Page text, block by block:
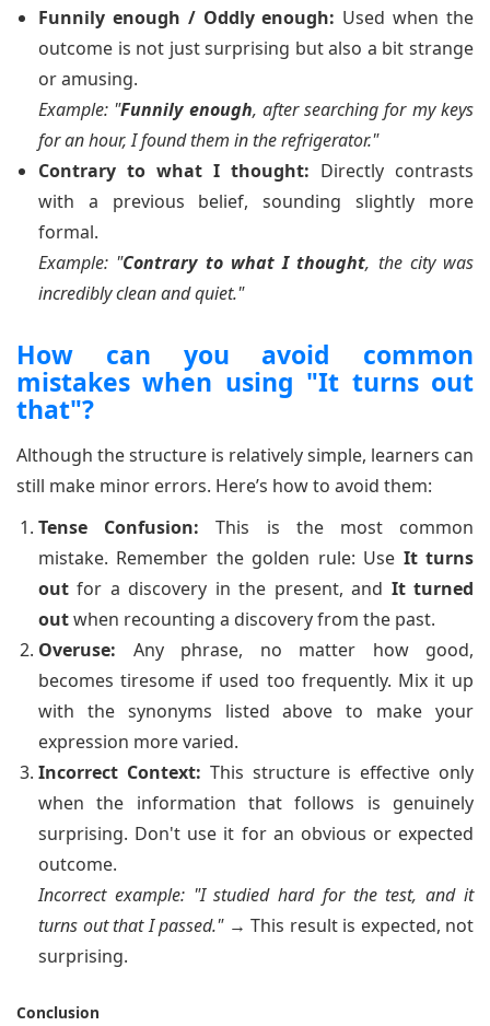
Funnily enough / Oddly enough: Used when the
outcome is not just surprising but also a bit strange
or amusing.
Example: "Funnily enough, after searching for my keys
for an hour, I found them in the refrigerator."
Contrary to what I thought: Directly contrasts
with a previous belief, sounding slightly more
formal.
Example: "Contrary to what I thought, the city was
incredibly clean and quiet."
How can you avoid common
mistakes when using "It turns out
that"?
Although the structure is relatively simple, learners can
still make minor errors. Here’s how to avoid them:
Tense Confusion: This is the most common
mistake. Remember the golden rule: Use It turns
out for a discovery in the present, and It turned
outwhen recounting a discovery from the past.
Overuse: Any phrase, no matter how good,
becomes tiresome if used too frequently. Mix it up
with the synonyms listed above to make your
expression more varied.
Incorrect Context: This structure is effective only
when the information that follows is genuinely
surprising. Don't use it for an obvious or expected
outcome.
Incorrect example: "I studied hard for the test, and it
turns out that I passed."→ This result is expected, not
surprising.
Conclusion